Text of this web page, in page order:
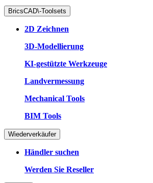
BricsCAD\-Toolsets
2D Zeichnen
3D-Modellierung
KI-gestützte Werkzeuge
Landvermessung
Mechanical Tools
BIM Tools
Wiederverkäufer
Händler suchen
Werden Sie Reseller